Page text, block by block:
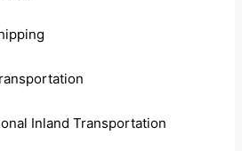
Inland Transportation